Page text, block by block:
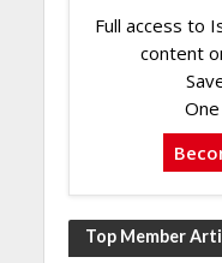
Full access to
content
Top Member